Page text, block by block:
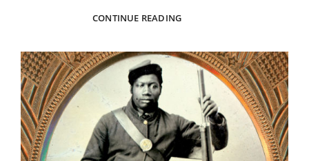
CONTINUE READINGLINCOLN
OF
PRESIDENT
ABRAHAM
LINCOLN
FROM
OTHER
COUNTRIES